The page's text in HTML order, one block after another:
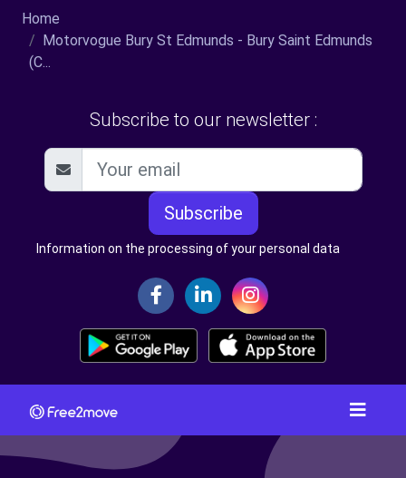
Home
Motorvogue Bury St Edmunds - Bury Saint Edmunds
(C...
Subscribe to our newsletter :
Subscribe
Information on the processing of your personal data